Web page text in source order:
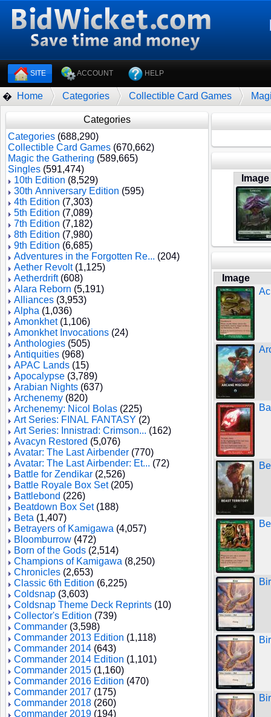
SITE ACCOUNT HELP
� Home Categories Collectible Card Games
Categories
Categories (688,290)
Collectible Card Games (670,662)
Magic the Gathering (589,665)
Singles (591,474)
10th Edition (8,529)
30th Anniversary Edition (595)
4th Edition (7,303)
5th Edition (7,089)
7th Edition (7,182)
8th Edition (7,980)
9th Edition (6,685)
Adventures in the Forgotten Re... (204)
Aether Revolt(1,125)
Aetherdrift(608)
Alara Reborn (5,191)
Alliances (3,953)
Alpha (1,036)
Amonkhet(1,106)
Amonkhet Invocations (24)
Anthologies (505)
Antiquities (968)
APAC Lands (15)
Apocalypse (3,789)
Arabian Nights (637)
Archenemy (820)
Archenemy: Nicol Bolas (225)
Art Series: FINAL FANTASY (2)
Art Series: Innistrad: Crimson... (162)
Avacyn Restored (5,076)
Avatar: The Last Airbender (770)
Avatar: The Last Airbender: Et... (72)
Battle for Zendikar (2,526)
Battle Royale Box Set(205)
Battlebond (226)
Beatdown Box Set(188)
Beta (1,407)
Betrayers of Kamigawa (4,057)
Bloomburrow (472)
Born of the Gods (2,514)
Champions of Kamigawa (8,250)
Chronicles (2,653)
Classic 6th Edition (6,225)
Coldsnap (3,603)
Coldsnap Theme Deck Reprints (10)
Collector's Edition (739)
Commander (3,598)
Commander 2013 Edition (1,118)
Commander 2014 (643)
Commander 2014 Edition (1,101)
Commander 2015 (1,160)
Commander 2016 Edition (470)
Commander 2017 (175)
Commander 2018 (260)
Commander 2019 (194)
Image
Image